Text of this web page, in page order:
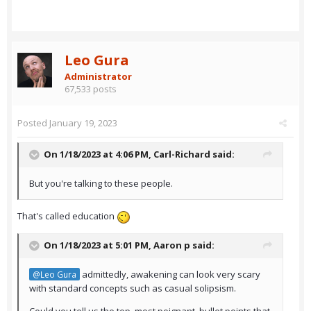
Leo Gura
Administrator
67,533 posts
Posted January 19, 2023
On 1/18/2023 at 4:06 PM, Carl-Richard said:
But you're talking to these people.
That's called education
On 1/18/2023 at 5:01 PM, Aaron p said:
@Leo Gura
admittedly, awakening can look very scary
with standard concepts such as casual solipsism.